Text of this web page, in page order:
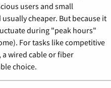
users and small
cheaper. But because it
during "peak hours"
For tasks like competitive
wired cable or fiber
choice.